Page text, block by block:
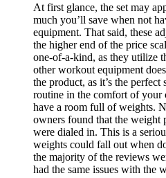
At first glance, the set may
much you’ll save when not
equipment. That said, these
the higher end of the price
one-of-a-kind, as they utilize
other workout equipment
the product, as it’s the
routine in the comfort of
have a room full of weights.
owners found that the weight
were dialed in. This is a
weights could fall out when
the majority of the reviews
had the same issues with the